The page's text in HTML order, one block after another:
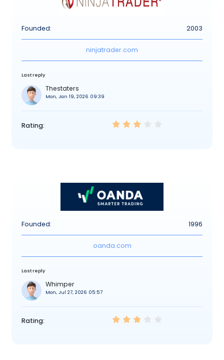
Founded: 2003
ninjatrader.com
Rating:
Last reply
Thestaters
Mon, Jan 19, 2026 09:39
Founded: 1996
oanda.com
Rating:
Last reply
Whimper
Mon, Jul 27, 2026 05:57